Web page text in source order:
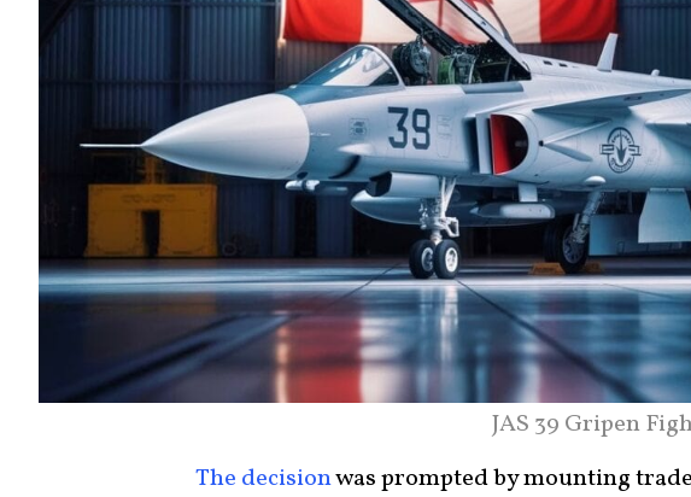
JAS 39 Gripen
The decisionwas prompted by mounting